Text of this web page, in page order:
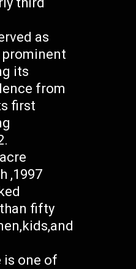
as
prominent
its
from
first
,1997
fifty
is one of